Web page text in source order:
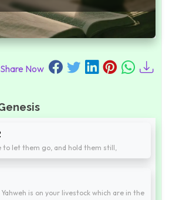
Share Now
to let them go, and hold them still,
is on your livestock which are in the